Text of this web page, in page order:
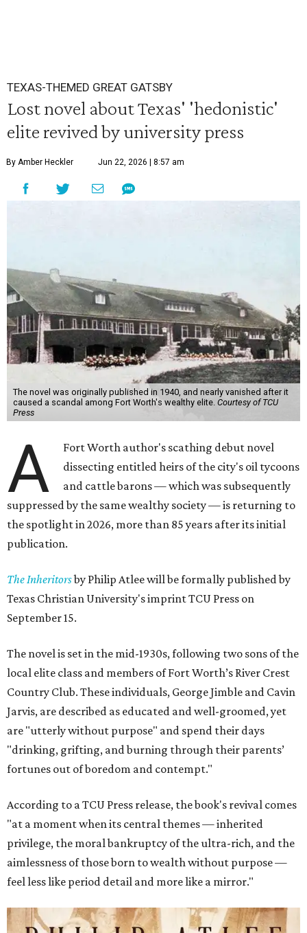
TEXAS-THEMED GREAT GATSBY
Lost novel about Texas' 'hedonistic'
elite revived by university press
By Amber Heckler Jun 22, 2026 | 8:57 am
The novel was originally published in 1940, and nearly vanished after it
caused a scandal among Fort Worth's wealthy elite. Courtesy of TCU
Press
A
Fort Worth author's scathing debut novel
dissecting entitled heirs of the city's oil tycoons
and cattle barons — which was subsequently
suppressed by the same wealthy society — is returning to
the spotlight in 2026, more than 85 years after its initial
publication.
The Inheritorsby Philip Atlee will be formally published by
Texas Christian University's imprint TCU Press on
September 15.
The novel is set in the mid-1930s, following two sons of the
local elite class and members of Fort Worth’s River Crest
Country Club. These individuals, George Jimble and Cavin
Jarvis, are described as educated and well-groomed, yet
are "utterly without purpose" and spend their days
"drinking, grifting, and burning through their parents’
fortunes out of boredom and contempt."
According to a TCU Press release, the book's revival comes
"at a moment when its central themes — inherited
privilege, the moral bankruptcy of the ultra-rich, and the
aimlessness of those born to wealth without purpose —
feel less like period detail and more like a mirror."